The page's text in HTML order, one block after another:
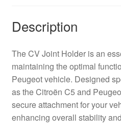
Description
The CV Joint Holder is an
maintaining the optimal
Peugeot vehicle. Designed
as the Citroën C5 and
secure attachment for your
enhancing overall stability